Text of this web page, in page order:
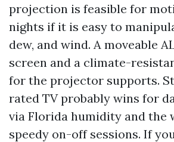
projection is feasible for
nights if it is easy to
dew, and wind. A moveable
screen and a climate-
for the projector supports.
rated TV probably wins for
via Florida humidity and the
speedy on-off sessions. If